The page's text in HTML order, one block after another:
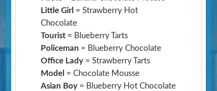
Little Girl = Strawberry Hot
Chocolate
Tourist = Blueberry Tarts
Policeman = Blueberry Chocolate
Office Lady = Strawberry Tarts
Model = Chocolate Mousse
Asian Boy = Blueberry Hot Chocolate